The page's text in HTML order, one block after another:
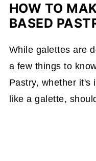
HOW TO
BASED
While galettes are
a few things to
Pastry, whether it's
like a galette,